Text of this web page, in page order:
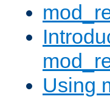
Using